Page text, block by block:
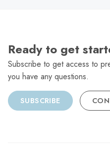
Ready to get
Subscribe to get access to
you have any questions.
SUBSCRIBE